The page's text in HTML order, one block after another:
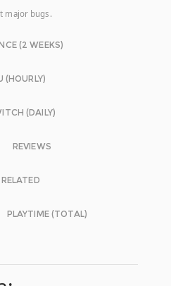
major bugs.
(2 WEEKS)
(HOURLY)
(DAILY)
REVIEWS
RELATED
PLAYTIME (TOTAL)